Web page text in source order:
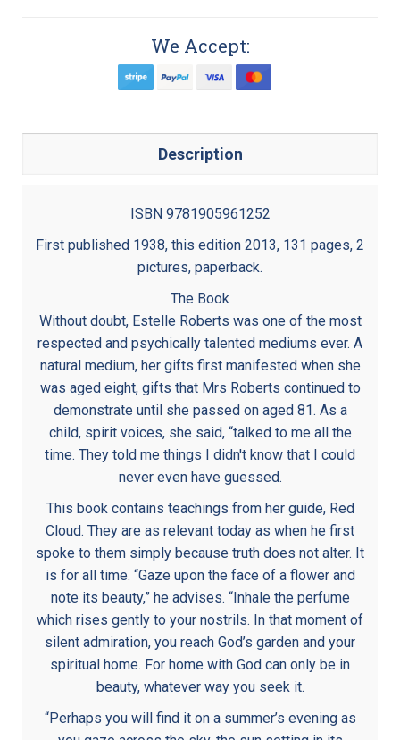
We Accept:
Description
ISBN 9781905961252
First published 1938, this edition 2013, 131 pages, 2
pictures, paperback.
The Book
Without doubt, Estelle Roberts was one of the most
respected and psychically talented mediums ever. A
natural medium, her gifts first manifested when she
was aged eight, gifts that Mrs Roberts continued to
demonstrate until she passed on aged 81. As a
child, spirit voices, she said, “talked to me all the
time. They told me things I didn't know that I could
never even have guessed.
This book contains teachings from her guide, Red
Cloud. They are as relevant today as when he first
spoke to them simply because truth does not alter. It
is for all time. “Gaze upon the face of a flower and
note its beauty,” he advises. “Inhale the perfume
which rises gently to your nostrils. In that moment of
silent admiration, you reach God’s garden and your
spiritual home. For home with God can only be in
beauty, whatever way you seek it.
“Perhaps you will find it on a summer’s evening as